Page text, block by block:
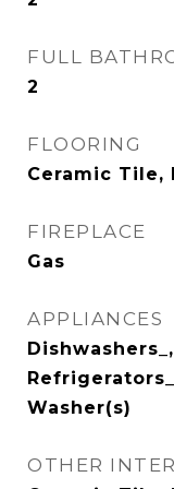
FULL
2
FLOORING
Ceramic Tile,
FIREPLACE
Gas
APPLIANCES
Washer(s)
OTHER